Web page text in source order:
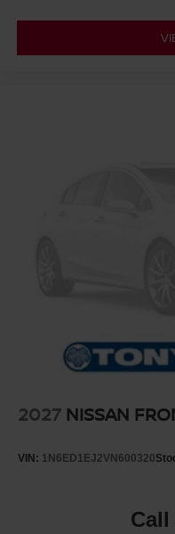
2027 NISSAN
VIN: 1N6ED1EJ2VN600320